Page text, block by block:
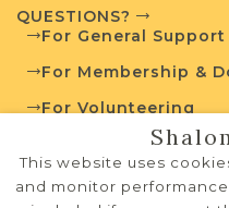
Vital Records
Project
QUESTIONS?
For General Support
For Membership &
For Volunteering
PRIVACY POLICY
TERMS OF USE
This website uses
and monitor